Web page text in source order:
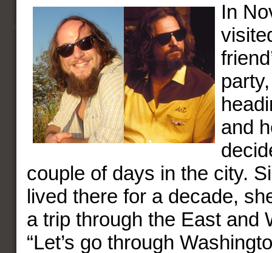
In
and
couple of days in the city.
lived there for a decade,
a trip through the East and
“Let’s go through